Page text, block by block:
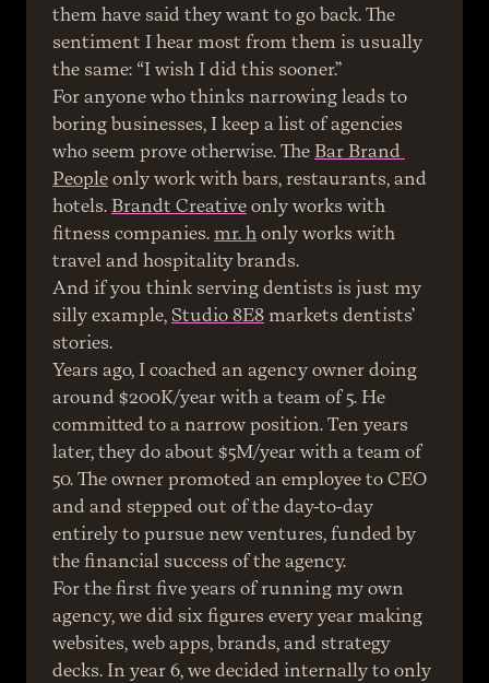
them have said they want to go back. The
sentiment I hear most from them is usually
the same: “I wish I did this sooner.”
For anyone who thinks narrowing leads to
boring businesses, I keep a list of agencies
who seem prove otherwise. The Bar Brand
People only work with bars, restaurants, and
hotels. Brandt Creative only works with
fitness companies. mr. h only works with
travel and hospitality brands.
And if you think serving dentists is just my
silly example, Studio 8E8 markets dentists’
stories.
Years ago, I coached an agency owner doing
around $200K/year with a team of 5. He
committed to a narrow position. Ten years
later, they do about $5M/year with a team of
50. The owner promoted an employee to CEO
and and stepped out of the day-to-day
entirely to pursue new ventures, funded by
the financial success of the agency.
For the first five years of running my own
agency, we did six figures every year making
websites, web apps, brands, and strategy
decks. In year 6, we decided internally to only